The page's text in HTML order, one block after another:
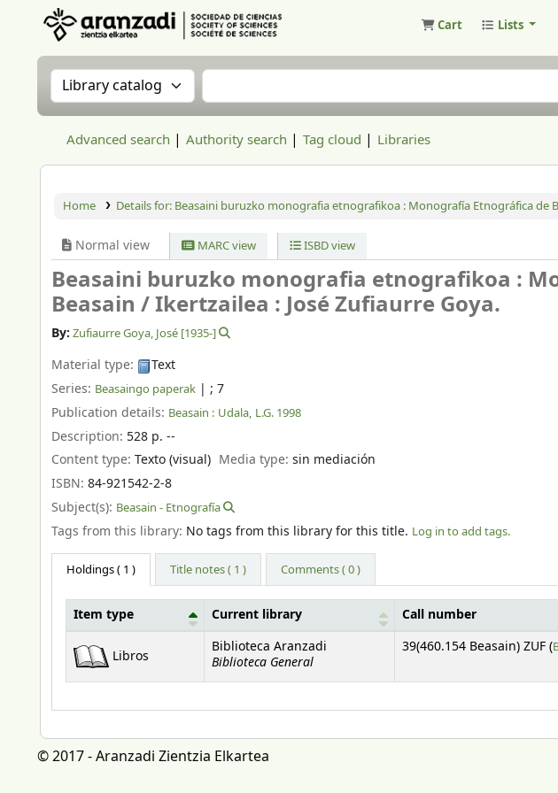
Cart Lists
Search the catalog by:Search the catalog
Advanced search Authority search Tag cloud Libraries
Home Details for: Beasaini buruzko monografia etnografikoa : Monografía Etnográfica de
Normal view MARC view ISBD view
Beasaini buruzko monografia etnografikoa :
Beasain /Ikertzailea : José Zufiaurre Goya.
By: Zufiaurre Goya, José [1935-]
Material type:
Text
Series: Beasaingo paperak | ; 7
Publication details: Beasain : Udala, L.G. 1998
Description: 528 p. --
Content type: Texto (visual) Media type:sin mediación
ISBN: 84-921542-2-8
Subject(s): Beasain - Etnografía
Tags from this library: No tags from this library for this title. Log in to add tags.
Holdings( 1 ) Title notes ( 1 ) Comments ( 0 )
Item type Current library Call number
Libros
Biblioteca Aranzadi
Biblioteca General
39(460.154 Beasain) ZUF (
© 2017 - Aranzadi Zientzia Elkartea